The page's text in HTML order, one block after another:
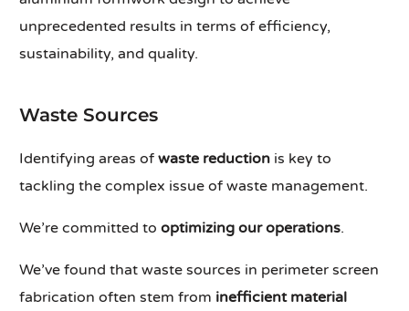
unprecedented results in terms of efficiency,
sustainability, and quality.
Waste Sources
Identifying areas ofwaste reduction is key to
tackling the complex issue of waste management.
We’re committed tooptimizing our operations.
We’ve found that waste sources in perimeter screen
fabrication often stem from inefficient material